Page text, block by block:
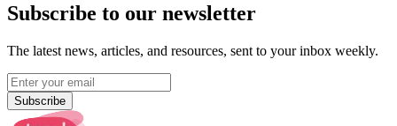
Subscribe to our newsletter
The latest news, articles, and resources, sent to your inbox weekly.
Subscribe